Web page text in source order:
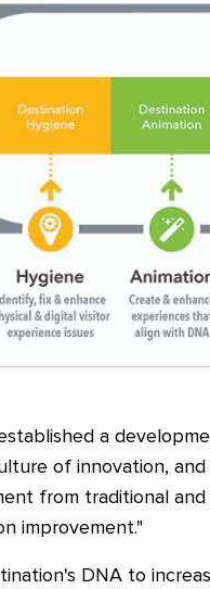
a
of innovation,
from traditional and
improvement."
DNA to